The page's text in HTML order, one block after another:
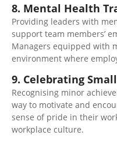
8. Mental Health
Providing leaders with
support team members’
Managers equipped with
environment where
9. Celebrating
Recognising minor
way to motivate and
sense of pride in their
workplace culture.